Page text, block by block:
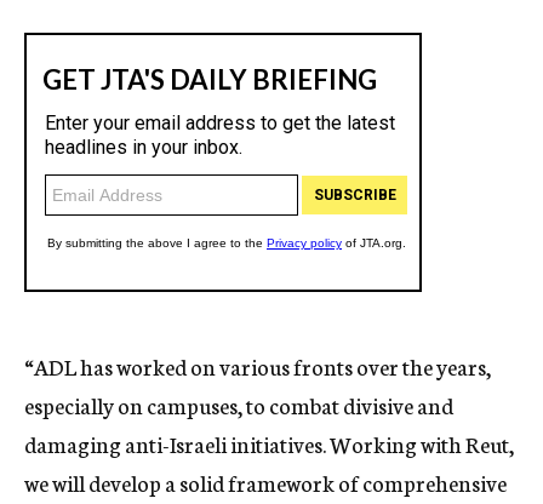
“ADL has worked on various fronts over the years,
especially on campuses, to combat divisive and
damaging anti-Israeli initiatives. Working with Reut,
we will develop a solid framework of comprehensive